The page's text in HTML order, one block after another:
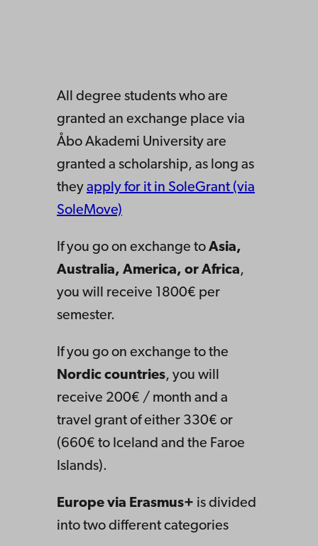
All degree students who are
granted an exchange place via
Åbo Akademi University are
granted a scholarship, as long as
they apply for it in SoleGrant (via
SoleMove)
If you go on exchange to Asia,
Australia, America, or Africa,
you will receive 1800€ per
semester.
If you go on exchange to the
Nordic countries, you will
receive 200€ / month and a
travel grant of either 330€ or
(660€ to Iceland and the Faroe
Islands).
Europe via Erasmus+ is divided
into two different categories